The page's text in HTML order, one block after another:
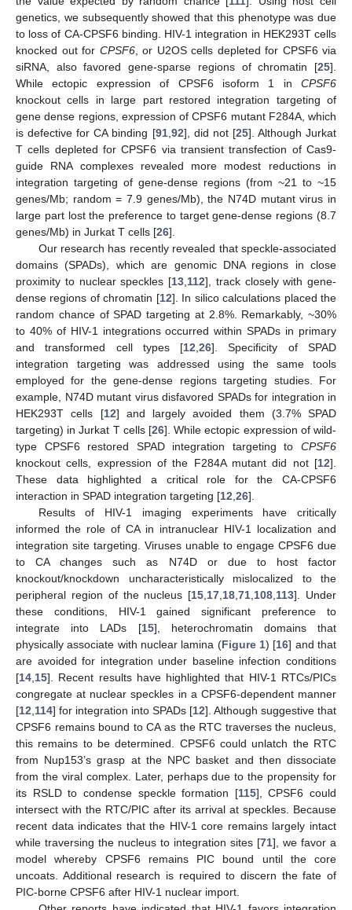
genetics, we subsequently showed that this phenotype was due
to loss of CA-CPSF6 binding. HIV-1 integration in HEK293T cells
knocked out for CPSF6, or U2OS cells depleted for CPSF6 via
siRNA, also favored gene-sparse regions of chromatin [25].
While ectopic expression of CPSF6 isoform 1 in CPSF6
knockout cells in large part restored integration targeting of
gene dense regions, expression of CPSF6 mutant F284A, which
is defective for CA binding [91, 92], did not [25]. Although Jurkat
T cells depleted for CPSF6 via transient transfection of Cas9-
guide RNA complexes revealed more modest reductions in
integration targeting of gene-dense regions (from ~21 to ~15
genes/Mb; random = 7.9 genes/Mb), the N74D mutant virus in
large part lost the preference to target gene-dense regions (8.7
genes/Mb) in Jurkat T cells [26].
Our research has recently revealed that speckle-associated
domains (SPADs), which are genomic DNA regions in close
proximity to nuclear speckles [13 112], track closely with gene-
dense regions of chromatin [12]. In silico calculations placed the
random chance of SPAD targeting at 2.8%. Remarkably, ~30%
to 40% of HIV-1 integrations occurred within SPADs in primary
and transformed cell types [12 ,26]. Specificity of SPAD
integration targeting was addressed using the same tools
employed for the gene-dense regions targeting studies. For
example, N74D mutant virus disfavored SPADs for integration in
HEK293T cells [12] and largely avoided them (3.7% SPAD
targeting) in Jurkat T cells [26]. While ectopic expression of wild-
type CPSF6 restored SPAD integration targeting to CPSF6
knockout cells, expression of the F284A mutant did not [12].
These data highlighted a critical role for the CA-CPSF6
interaction in SPAD integration targeting [12 26].
Results of HIV-1 imaging experiments have critically
informed the role of CA in intranuclear HIV-1 localization and
integration site targeting. Viruses unable to engage CPSF6 due
to CA changes such as N74D or due to host factor
knockout/knockdown uncharacteristically mislocalized to the
peripheral region of the nucleus [15 17 18 ,71 108 113]. Under
these conditions, HIV-1 gained significant preference to
integrate into LADs [15], heterochromatin domains that
physically associate with nuclear lamina (Figure 1) [16] and that
are avoided for integration under baseline infection conditions
[14 15]. Recent results have highlighted that HIV-1 RTCs/PICs
congregate at nuclear speckles in a CPSF6-dependent manner
[12 114] for integration into SPADs [12]. Although suggestive that
CPSF6 remains bound to CA as the RTC traverses the nucleus,
this remains to be determined. CPSF6 could unlatch the RTC
from Nup153’s grasp at the NPC basket and then dissociate
from the viral complex. Later, perhaps due to the propensity for
its RSLD to condense speckle formation [115], CPSF6 could
intersect with the RTC/PIC after its arrival at speckles. Because
recent data indicates that the HIV-1 core remains largely intact
while traversing the nucleus to integration sites [71], we favor a
model whereby CPSF6 remains PIC bound until the core
uncoats. Additional research is required to discern the fate of
PIC-borne CPSF6 after HIV-1 nuclear import.